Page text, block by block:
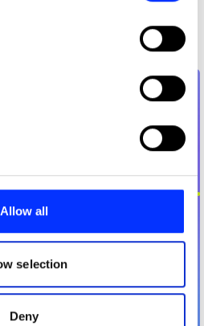
your geographical location
actively scanning it for
your personal data is processed
in the
and to analyse our traffic.
and analytics partners who
information that you’ve
Allow all
selection
Deny